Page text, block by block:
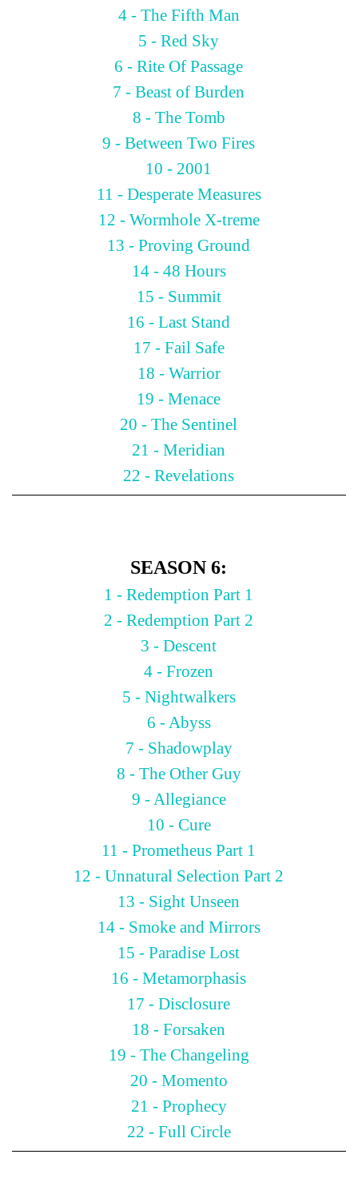
4 - The Fifth Man
5 - Red Sky
6 - Rite Of Passage
7 - Beast of Burden
8 - The Tomb
9 - Between Two Fires
10 - 2001
11 - Desperate Measures
12 - Wormhole X-treme
13 - Proving Ground
14 - 48 Hours
15 - Summit
16 - Last Stand
17 - Fail Safe
18 - Warrior
19 - Menace
20 - The Sentinel
21 - Meridian
22 - Revelations
SEASON 6:
1 - Redemption Part 1
2 - Redemption Part 2
3 - Descent
4 - Frozen
5 - Nightwalkers
6 - Abyss
7 - Shadowplay
8 - The Other Guy
9 - Allegiance
10 - Cure
11 - Prometheus Part 1
12 - Unnatural Selection Part 2
13 - Sight Unseen
14 - Smoke and Mirrors
15 - Paradise Lost
16 - Metamorphasis
17 - Disclosure
18 - Forsaken
19 - The Changeling
20 - Momento
21 - Prophecy
22 - Full Circle